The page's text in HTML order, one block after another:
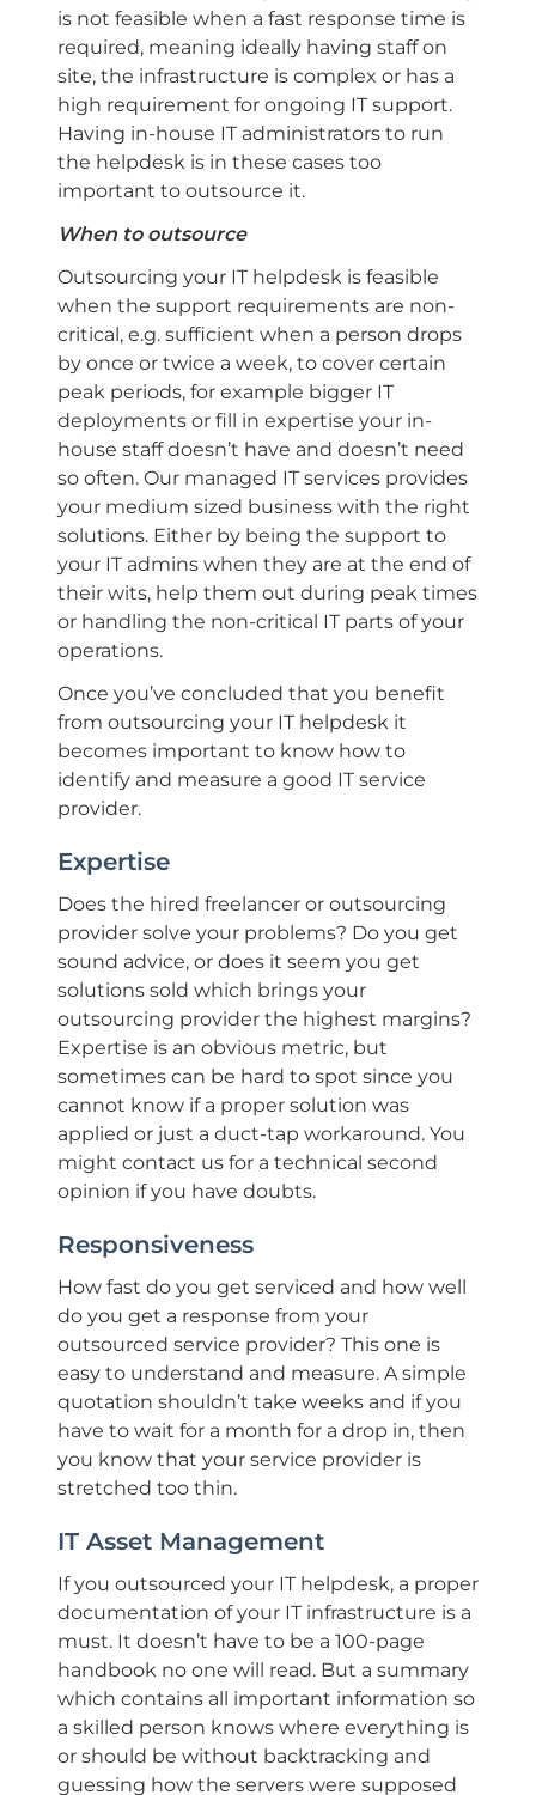
is not feasible when a fast response time is
required, meaning ideally having staff on
site, the infrastructure is complex or has a
high requirement for ongoing IT support.
Having in-house IT administrators to run
the helpdesk is in these cases too
important to outsource it.
When to outsource
Outsourcing your IT helpdesk is feasible
when the support requirements are non-
critical, e.g. sufficient when a person drops
by once or twice a week, to cover certain
peak periods, for example bigger IT
deployments or fill in expertise your in-
house staff doesn’t have and doesn’t need
so often. Our managed IT services provides
your medium sized business with the right
solutions. Either by being the support to
your IT admins when they are at the end of
their wits, help them out during peak times
or handling the non-critical IT parts of your
operations.
Once you’ve concluded that you benefit
from outsourcing your IT helpdesk it
becomes important to know how to
identify and measure a good IT service
provider.
Expertise
Does the hired freelancer or outsourcing
provider solve your problems? Do you get
sound advice, or does it seem you get
solutions sold which brings your
outsourcing provider the highest margins?
Expertise is an obvious metric, but
sometimes can be hard to spot since you
cannot know if a proper solution was
applied or just a duct-tap workaround. You
might contact us for a technical second
opinion if you have doubts.
Responsiveness
How fast do you get serviced and how well
do you get a response from your
outsourced service provider? This one is
easy to understand and measure. A simple
quotation shouldn’t take weeks and if you
have to wait for a month for a drop in, then
you know that your service provider is
stretched too thin.
IT Asset Management
If you outsourced your IT helpdesk, a proper
documentation of your IT infrastructure is a
must. It doesn’t have to be a 100-page
handbook no one will read. But a summary
which contains all important information so
a skilled person knows where everything is
or should be without backtracking and
guessing how the servers were supposed